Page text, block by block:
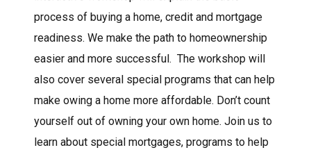
process of buying a home, credit and mortgage
readiness. We make the path to homeownership
easier and more successful. The workshop will
also cover several special programs that can help
make owing a home more affordable. Don’t count
yourself out of owning your own home. Join us to
learn about special mortgages, programs to help